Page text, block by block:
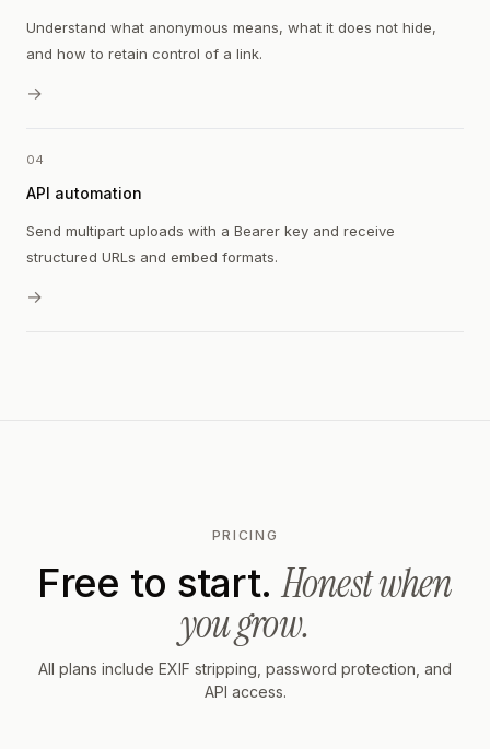
Understand what anonymous means, what it does not hide,
and how to retain control of a link.
→
04
API automation
Send multipart uploads with a Bearer key and receive
structured URLs and embed formats.
→
PRICING
Free to start.Honest when
you grow.
All plans include EXIF stripping, password protection, and
API access.